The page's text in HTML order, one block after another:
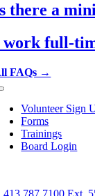
there a
full-
FAQs →
Volunteer Sign
Forms
Trainings
Board Login